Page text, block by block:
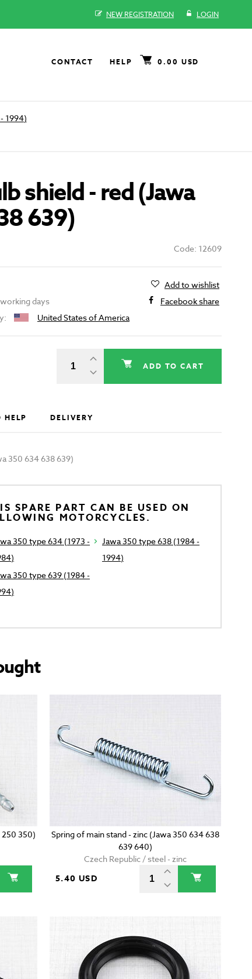
NEW REGISTRATION LOGIN
CONTACT HELP 0.00 USD
1994)
shield - red (Jawa
639)
Code: 12609
days
United States of America
Add to wishlist
Facebook share
ADD TO CART
HELP DELIVERY
350 634 638 639)
SPARE PART CAN BE USED ON
MOTORCYCLES.
350 type 634 (1973 -
Jawa 350 type 638 (1984 -
1994)
350 type 639 (1984 -
250 350)
Spring of main stand - zinc (Jawa 350 634 638
639 640)
Czech Republic / steel - zinc
5.40 USD